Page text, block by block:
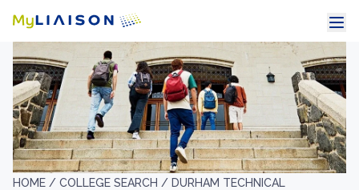
HOME / COLLEGE SEARCH / DURHAM TECHNICAL